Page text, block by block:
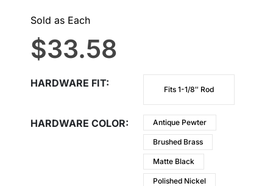
Sold as Each
$33.58
HARDWARE FIT
Fits 1-1/8″ Rod
HARDWARE COLOR Antique Pewter
Brushed Brass
Matte Black
Polished Nickel